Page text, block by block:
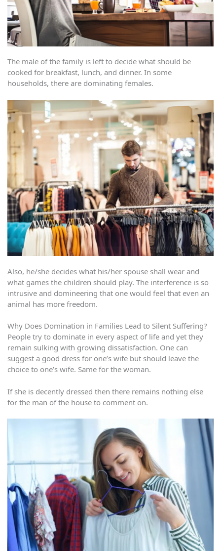
The male of the family is left to decide what should be
cooked for breakfast, lunch, and dinner. In some
households, there are dominating females.
Also, he/she decides what his/her spouse shall wear and
what games the children should play. The interference is so
intrusive and domineering that one would feel that even an
animal has more freedom.
Why Does Domination in Families Lead to Silent Suffering?
People try to dominate in every aspect of life and yet they
remain sulking with growing dissatisfaction. One can
suggest a good dress for one’s wife but should leave the
choice to one’s wife. Same for the woman.
If she is decently dressed then there remains nothing else
for the man of the house to comment on.